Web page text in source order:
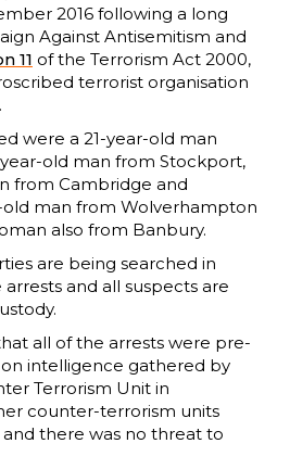
2016 following a long
Against Antisemitism and
11 of the Terrorism Act 2000,
terrorist organisation
were a 21-year-old man
old man from Stockport,
from Cambridge and
old man from Wolverhampton
also from Banbury.
are being searched in
and all suspects are
all of the arrests were pre-
intelligence gathered by
Terrorism Unit in
counter-terrorism units
there was no threat to